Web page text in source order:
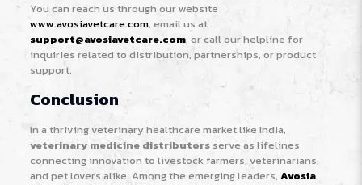
You can reach us through our website
www.avosiavetcare.com, email us at
support@avosiavetcare.com, or call our helpline for
inquiries related to distribution, partnerships, or product
support.
Conclusion
In a thriving veterinary healthcare market like India,
veterinary medicine distributorsserve as lifelines
connecting innovation to livestock farmers, veterinarians,
and pet lovers alike. Among the emerging leaders, Avosia